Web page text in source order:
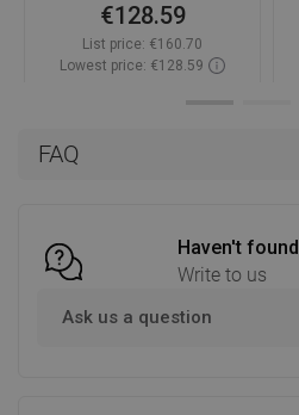
FAQ
Haven't
Write to us
Ask us a question
€128.59
List price: €160.70
Lowest price: €128.59